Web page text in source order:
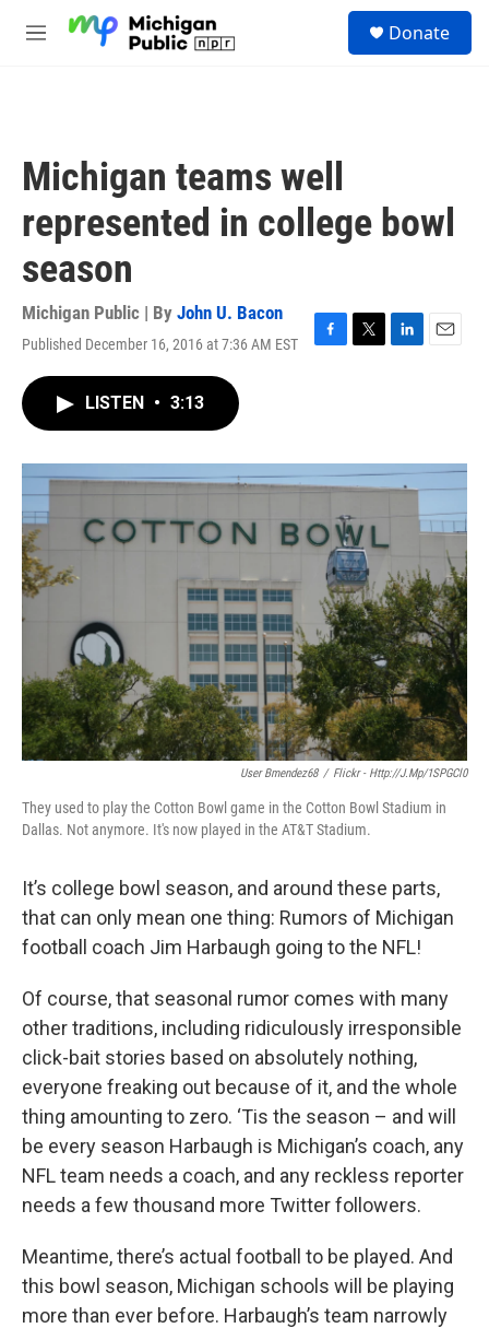
M
Donate
Michigan teams well
represented in college bowl
season
Michigan Public | By John U. Bacon
Published December 16, 2016 at 7:36 AM EST
F
o
k
T
r
L
I
n
E
LISTEN • 3:13
User Bmendez68 / Flickr - Http://j.mp/1SPGCl0
They used to play the Cotton Bowl game in the Cotton Bowl Stadium in
Dallas. Not anymore. It's now played in the AT&T Stadium.
It’s college bowl season, and around these parts,
that can only mean one thing: Rumors of Michigan
football coach Jim Harbaugh going to the NFL!
Of course, that seasonal rumor comes with many
other traditions, including ridiculously irresponsible
click-bait stories based on absolutely nothing,
everyone freaking out because of it, and the whole
thing amounting to zero. ‘Tis the season – and will
be every season Harbaugh is Michigan’s coach, any
NFL team needs a coach, and any reckless reporter
needs a few thousand more Twitter followers.
Meantime, there’s actual football to be played. And
this bowl season, Michigan schools will be playing
more than ever before. Harbaugh’s team narrowly